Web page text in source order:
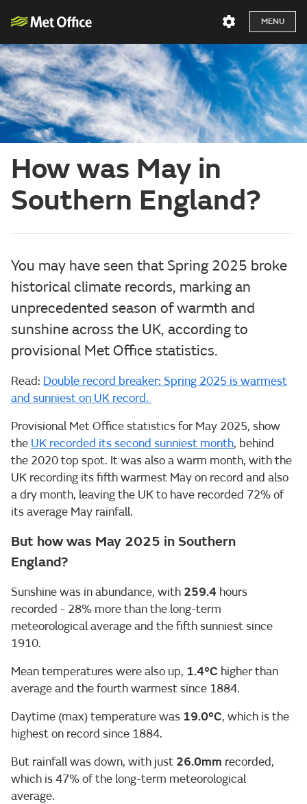
MENU
How was May in
Southern England?
You may have seen that Spring 2025 broke
historical climate records, marking an
unprecedented season of warmth and
sunshine across the UK, according to
provisional Met Office statistics.
Read: Double record breaker: Spring 2025 is warmest
and sunniest on UK record.
Provisional Met Office statistics for May 2025, show
the UK recorded its second sunniest month, behind
the 2020 top spot. It was also a warm month, with the
UK recording its fifth warmest May on record and also
a dry month, leaving the UK to have recorded 72% of
its average May rainfall.
But how was May 2025 in Southern
England?
Sunshine was in abundance, with 259.4 hours
recorded - 28% more than the long-term
meteorological average and the fifth sunniest since
1910.
Mean temperatures were also up, 1.4°C higher than
average and the fourth warmest since 1884.
Daytime (max) temperature was 19.0°C, which is the
highest on record since 1884.
But rainfall was down, with just 26.0mm recorded,
which is 47% of the long-term meteorological
average.